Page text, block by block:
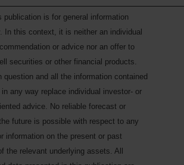
publication is for general information
In this context, it is neither an individual
or advice nor an offer to
securities or other financial products.
question and all the information contained
any way replace individual investor- or
advice. No reliable forecast or
future is possible with respect to any
information on the present or past
the relevant underlying assets. All